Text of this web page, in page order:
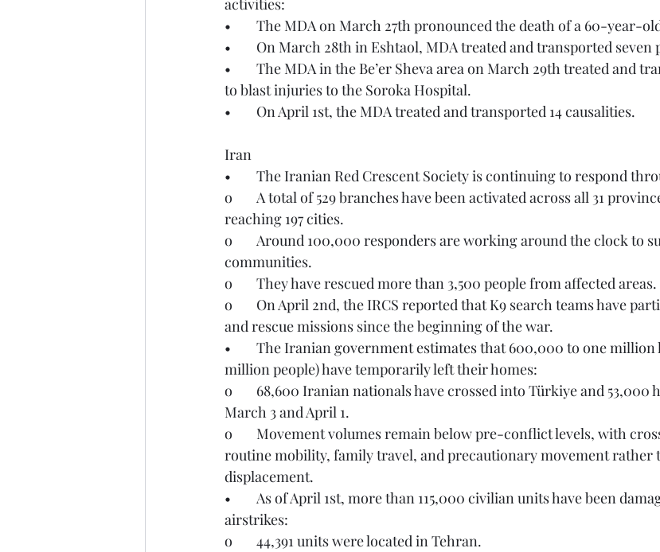
activities:
•	The MDA on March 27th pronounced the death of a 60-year-
•	On March 28th in Eshtaol, MDA treated and transported seven
•	The MDA in the Be’er Sheva area on March 29th treated and transported 31 people due
to blast injuries to the Soroka Hospital.
•	On April 1st, the MDA treated and transported 14 causalities.
Iran
•	The Iranian Red Crescent Society is continuing to respond
o	A total of 529 branches have been activated across all 31 provinces and operations
reaching 197 cities.
o	Around 100,000 responders are working around the clock to support affected
communities.
o	They have rescued more than 3,500 people from affected areas.
o	On April 2nd, the IRCS reported that K9 search teams have participated in 693 search
and rescue missions since the beginning of the war.
•	The Iranian government estimates that 600,000 to one million households (up to 3.2
million people) have temporarily left their homes:
o	68,600 Iranian nationals have crossed into Türkiye and 53,000 have returned between
March 3 and April 1.
o	Movement volumes remain below pre-conflict levels, with crossings largely reflecting
routine mobility, family travel, and precautionary movement rather
displacement.
•	As of April 1st, more than 115,000 civilian units have been damaged during the
airstrikes:
o	44,391 units were located in Tehran.